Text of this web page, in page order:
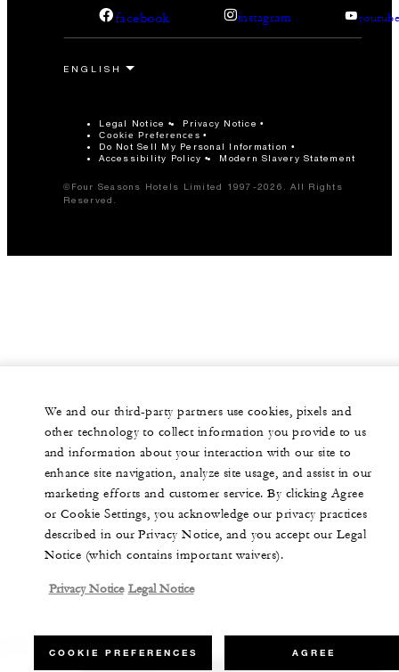
facebook instagram
Legal Notice Privacy Notice
Cookie Preferences
Do Not Sell My Personal Information
Accessibility Policy
Modern Slavery Statement
©Four Seasons Hotels Limited 1997-2026. All Rights
Reserved.
We and our third-party partners use cookies, pixels and
other technology to collect information you provide to us
and information about your interaction with our site to
enhance site navigation, analyze site usage, and assist in our
marketing efforts and customer service. By clicking Agree
or Cookie Settings, you acknowledge our privacy practices
described in our Privacy Notice, and you accept our Legal
Notice (which contains important waivers).
Privacy Notice Legal Notice
COOKIE PREFERENCES AGREE